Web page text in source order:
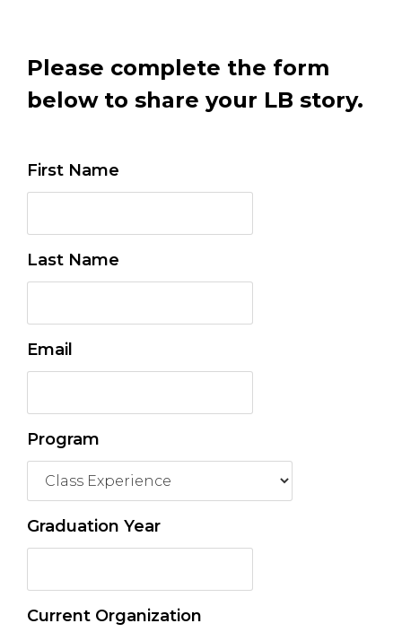
Please complete the form
below to share your LB story.
First Name
Last Name
Email
Program
Graduation Year
Current Organization